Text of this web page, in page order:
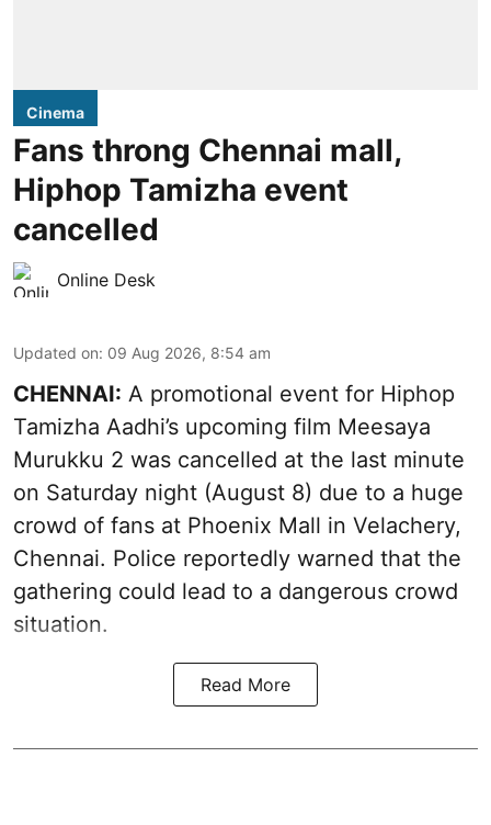
Cinema
Fans throng Chennai mall,
Hiphop Tamizha event
cancelled
Online Desk
Updated on: 09 Aug 2026, 8:54 am
CHENNAI: A promotional event for Hiphop
Tamizha Aadhi’s upcoming film Meesaya
Murukku 2 was cancelled at the last minute
on Saturday night (August 8) due to a huge
crowd of fans at Phoenix Mall in Velachery,
Chennai. Police reportedly warned that the
gathering could lead to a dangerous crowd
situation.
Read More